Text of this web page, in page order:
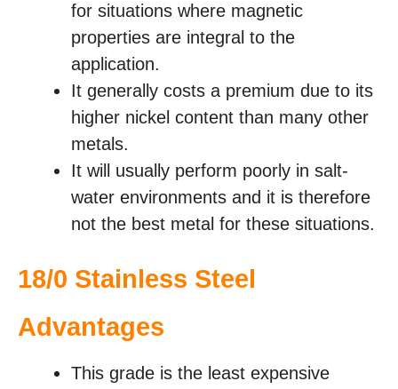
for situations where magnetic
properties are integral to the
application.
It generally costs a premium due to its
higher nickel content than many other
metals.
It will usually perform poorly in salt-
water environments and it is therefore
not the best metal for these situations.
18/0 Stainless Steel
Advantages
This grade is the least expensive